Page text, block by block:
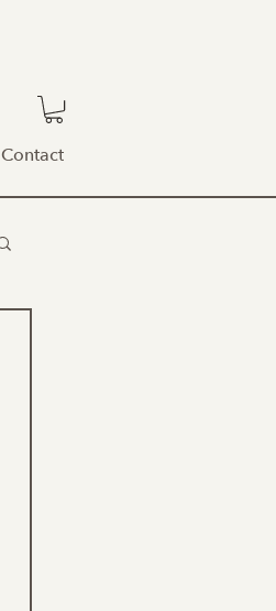
Contact